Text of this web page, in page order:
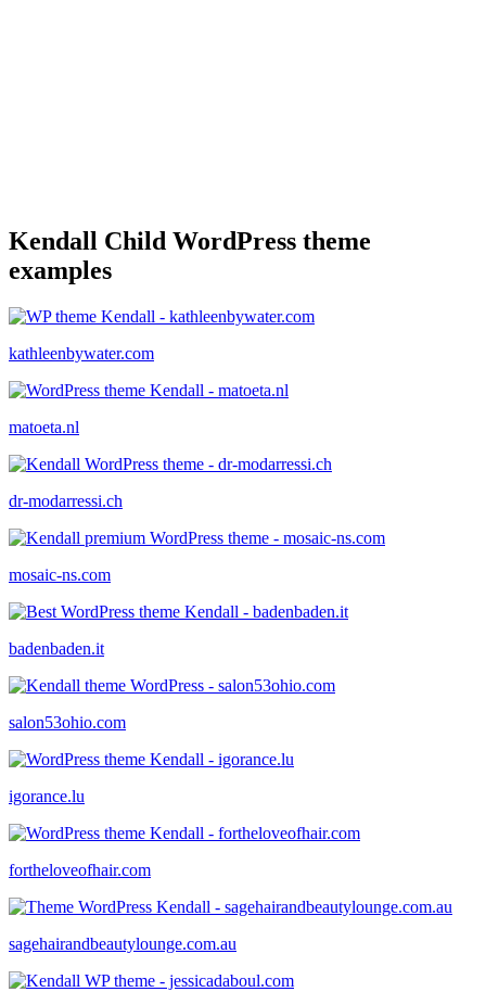
Kendall Child WordPress theme
examples
kathleenbywater.com
matoeta.nl
dr-modarressi.ch
mosaic-ns.com
badenbaden.it
salon53ohio.com
igorance.lu
fortheloveofhair.com
sagehairandbeautylounge.com.au